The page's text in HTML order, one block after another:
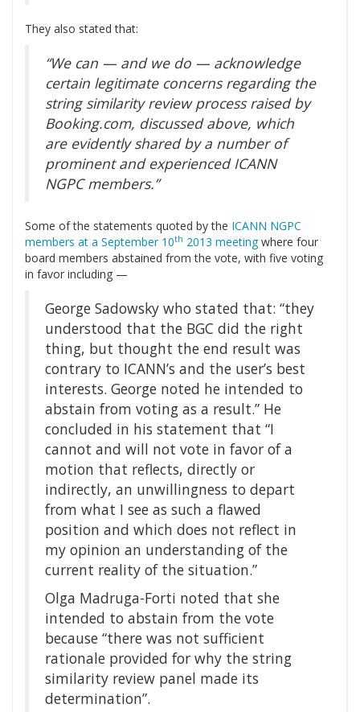
They also stated that:
“We can — and we do — acknowledge
certain legitimate concerns regarding the
string similarity review process raised by
Booking.com, discussed above, which
are evidently shared by a number of
prominent and experienced ICANN
NGPC members.”
Some of the statements quoted by the ICANN NGPC
members at a September 10th 2013 meetingwhere four
board members abstained from the vote, with five voting
in favor including —
George Sadowsky who stated that: “they
understood that the BGC did the right
thing, but thought the end result was
contrary to ICANN’s and the user’s best
interests. George noted he intended to
abstain from voting as a result.” He
concluded in his statement that “I
cannot and will not vote in favor of a
motion that reflects, directly or
indirectly, an unwillingness to depart
from what I see as such a flawed
position and which does not reflect in
my opinion an understanding of the
current reality of the situation.”
Olga Madruga-Forti noted that she
intended to abstain from the vote
because “there was not sufficient
rationale provided for why the string
similarity review panel made its
determination”.